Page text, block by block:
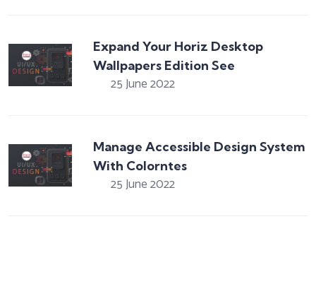
Expand Your Horiz Desktop
Wallpapers Edition See
25 June 2022
Manage Accessible Design System
With Colorntes
25 June 2022